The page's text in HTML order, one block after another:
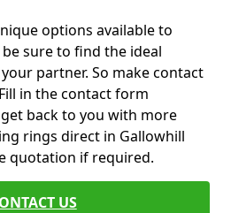
options available to
sure to find the ideal
partner. So make contact
in the contact form
back to you with more
rings direct in Gallowhill
quotation if required.
US